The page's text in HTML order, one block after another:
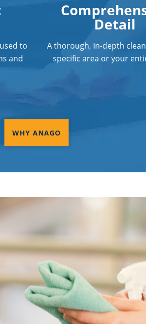
to
and
Detail
A thorough, in-depth
specific area or your
WHY ANAGO